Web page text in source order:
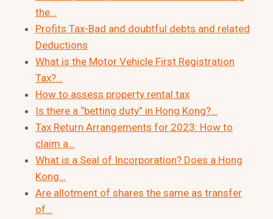
the…
Profits Tax-Bad and doubtful debts and related
Deductions
What is the Motor Vehicle First Registration
Tax?…
How to assess property rental tax
Is there a “betting duty” in Hong Kong?…
Tax Return Arrangements for 2023: How to
claim a…
What is a Seal of Incorporation? Does a Hong
Kong…
Are allotment of shares the same as transfer
of…